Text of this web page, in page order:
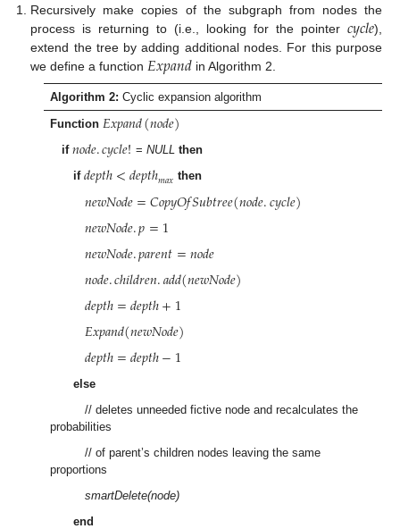
Recursively make copies of the subgraph from nodes the
process is returning to (i.e., looking for the pointer 𝑐𝑦𝑐𝑙𝑒),
extend the tree by adding additional nodes. For this purpose
we define a function𝐸𝑥𝑝𝑎𝑛𝑑 in Algorithm 2.
Algorithm 2: Cyclic expansion algorithm
Function 𝐸𝑥𝑝𝑎𝑛𝑑(𝑛𝑜𝑑𝑒)
if 𝑛𝑜𝑑𝑒.𝑐𝑦𝑐𝑙𝑒! = NULL then
if 𝑑𝑒𝑝𝑡ℎ<𝑑𝑒𝑝𝑡ℎ𝑚𝑎𝑥 then
𝑛𝑒𝑤𝑁𝑜𝑑𝑒=𝐶𝑜𝑝𝑦𝑂𝑓𝑆𝑢𝑏𝑡𝑟𝑒𝑒(𝑛𝑜𝑑𝑒.𝑐𝑦𝑐𝑙𝑒)
𝑛𝑒𝑤𝑁𝑜𝑑𝑒.𝑝=1
𝑛𝑒𝑤𝑁𝑜𝑑𝑒.𝑝𝑎𝑟𝑒𝑛𝑡=𝑛𝑜𝑑𝑒
𝑛𝑜𝑑𝑒.𝑐ℎ𝑖𝑙𝑑𝑟𝑒𝑛.𝑎𝑑𝑑(𝑛𝑒𝑤𝑁𝑜𝑑𝑒)
𝑑𝑒𝑝𝑡ℎ=𝑑𝑒𝑝𝑡ℎ+1
𝐸𝑥𝑝𝑎𝑛𝑑(𝑛𝑒𝑤𝑁𝑜𝑑𝑒)
𝑑𝑒𝑝𝑡ℎ=𝑑𝑒𝑝𝑡ℎ−1
else
// deletes unneeded fictive node and recalculates the
probabilities
// of parent’s children nodes leaving the same
proportions
smartDelete(node)
end